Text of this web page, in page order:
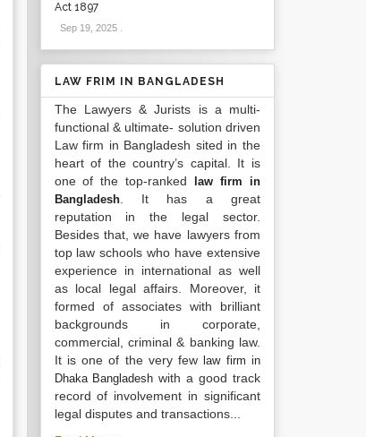
Act 1897
Sep 19, 2025.
LAW FRIM IN BANGLADESH
The Lawyers & Jurists is a multi-
functional & ultimate- solution driven
Law firm in Bangladesh sited in the
heart of the country’s capital. It is
one of the top-ranked
law firm in
Bangladesh. It has a great
reputation in the legal sector.
Besides that, we have lawyers from
top law schools who have extensive
experience in international as well
as local legal affairs. Moreover, it
formed of associates with brilliant
backgrounds in corporate,
commercial, criminal & banking law.
It is one of the very fewlaw firm in
Dhaka Bangladesh with a good track
record of involvement in significant
legal disputes and transactions...